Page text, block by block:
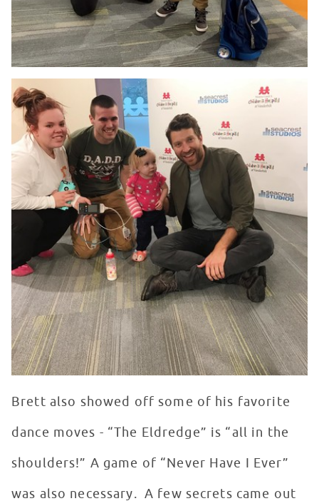
Brett also showed off some of his favorite
dance moves - “The Eldredge” is “all in the
shoulders!” A game of “Never Have I Ever”
was also necessary. A few secrets came out